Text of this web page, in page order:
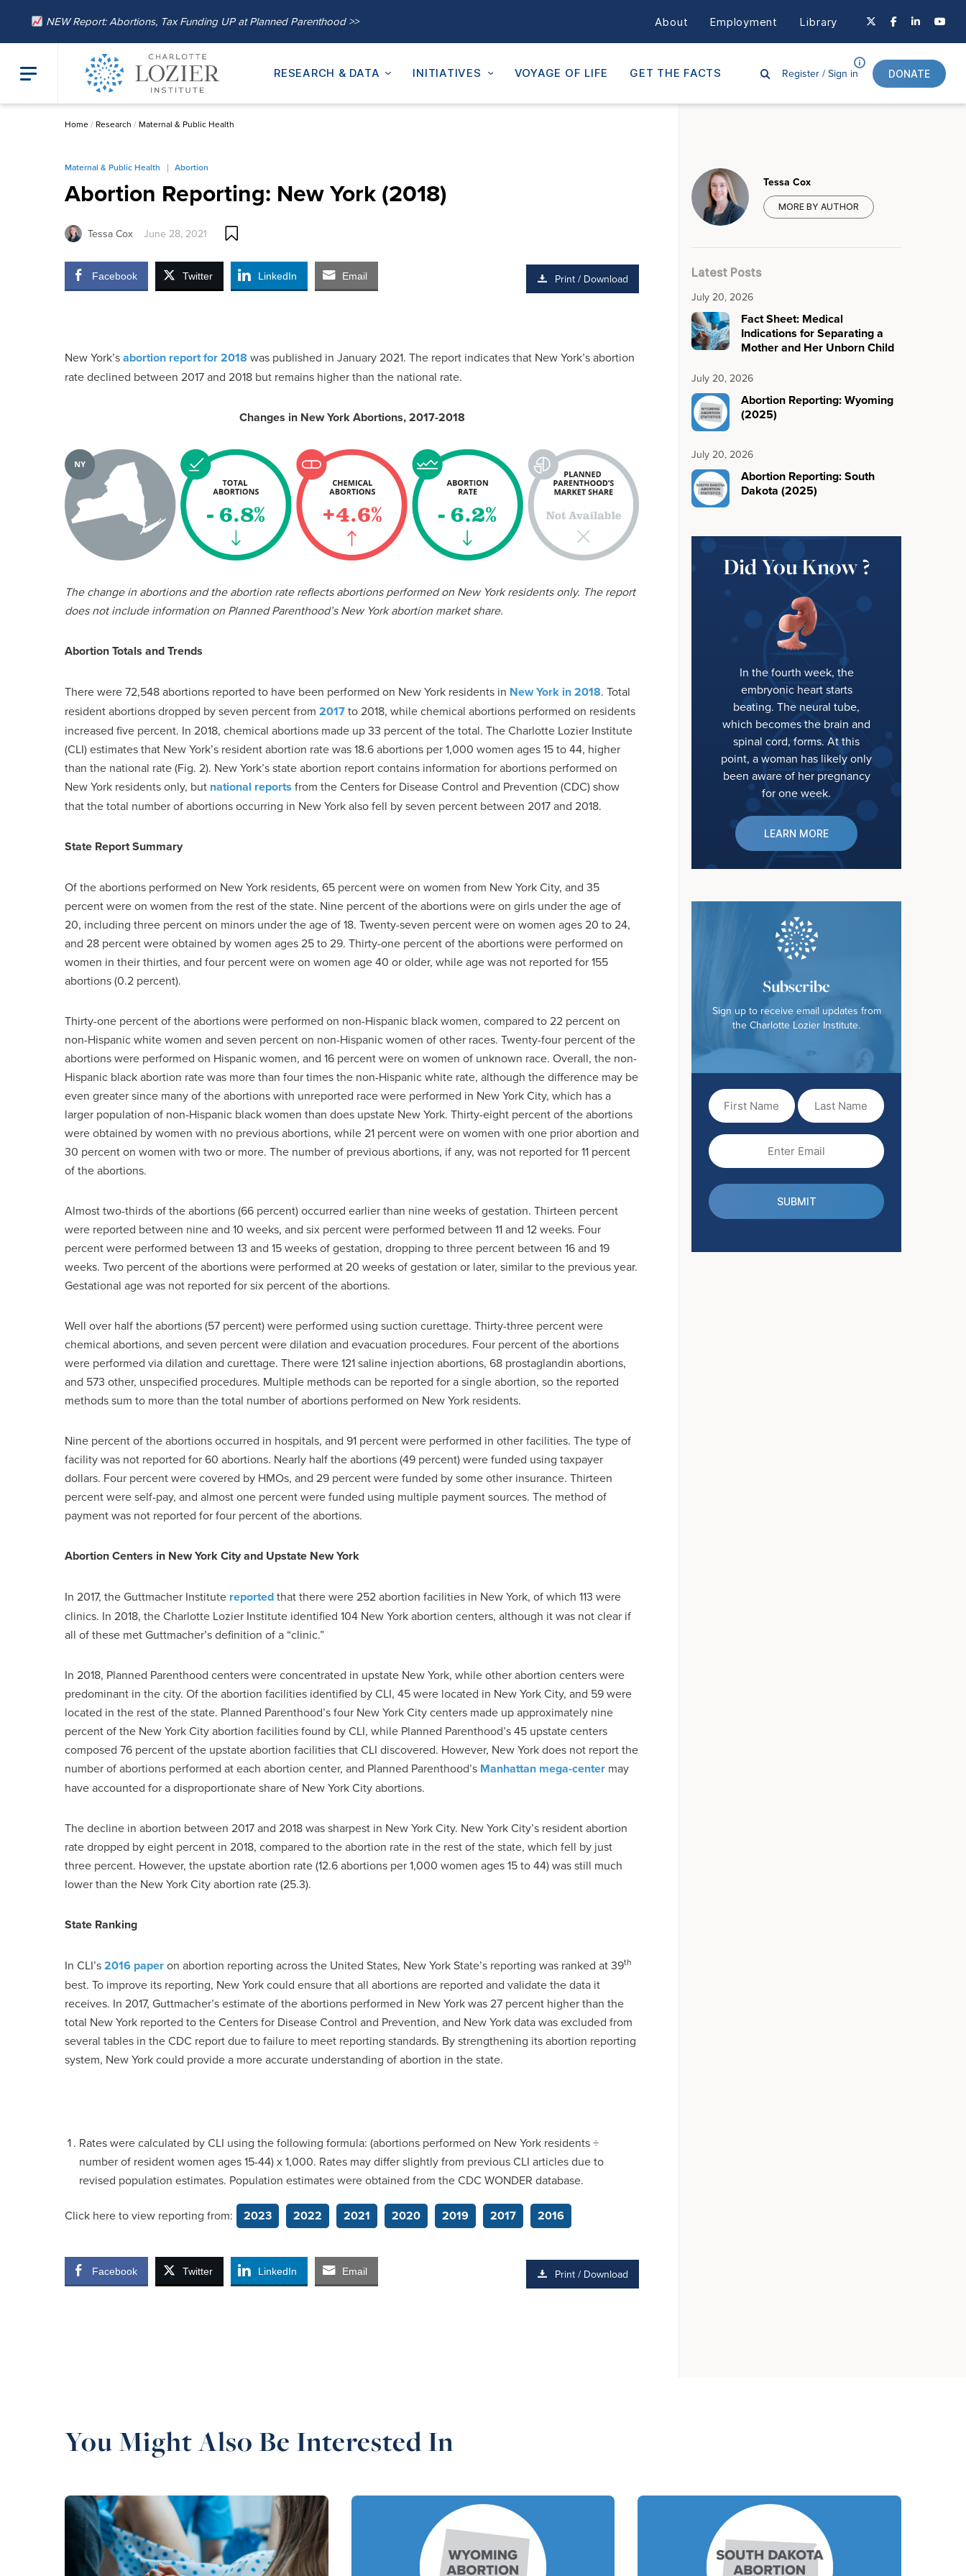
NEW Report: Abortions, Tax Funding UP at Planned Parenthood >> About Employment Library
RESEARCH & DATA INITIATIVES VOYAGE OF LIFE GET THE FACTS Register / Sign in DONATE
Home/ Research / Maternal & Public Health
Maternal & Public Health Abortion
Abortion Reporting: New York (2018)
Tessa Cox June 28, 2021
Facebook Twitter LinkedIn Email Print / Download
New York’sabortion report for 2018 was published in January 2021. The report indicates that New York’s abortion
rate declined between 2017 and 2018 but remains higher than the national rate.
Changes in New York Abortions, 2017-2018
The change in abortions and the abortion rate reflects abortions performed on New York residents only. The report
does not include information on Planned Parenthood’s New York abortion market share.
Abortion Totals and Trends
There were 72,548 abortions reported to have been performed on New York residents in New York in 2018. Total
resident abortions dropped by seven percent from 2017to 2018, while chemical abortions performed on residents
increased five percent. In 2018, chemical abortions made up 33 percent of the total. The Charlotte Lozier Institute
(CLI) estimates that New York’s resident abortion rate was 18.6 abortions per 1,000 women ages 15 to 44, higher
than the national rate (Fig. 2). New York’s state abortion report contains information for abortions performed on
New York residents only, but national reports from the Centers for Disease Control and Prevention (CDC) show
that the total number of abortions occurring in New York also fell by seven percent between 2017 and 2018.
State Report Summary
Of the abortions performed on New York residents, 65 percent were on women from New York City, and 35
percent were on women from the rest of the state. Nine percent of the abortions were on girls under the age of
20, including three percent on minors under the age of 18. Twenty-seven percent were on women ages 20 to 24,
and 28 percent were obtained by women ages 25 to 29. Thirty-one percent of the abortions were performed on
women in their thirties, and four percent were on women age 40 or older, while age was not reported for 155
abortions (0.2 percent).
Thirty-one percent of the abortions were performed on non-Hispanic black women, compared to 22 percent on
non-Hispanic white women and seven percent on non-Hispanic women of other races. Twenty-four percent of the
abortions were performed on Hispanic women, and 16 percent were on women of unknown race. Overall, the non-
Hispanic black abortion rate was more than four times the non-Hispanic white rate, although the difference may be
even greater since many of the abortions with unreported race were performed in New York City, which has a
larger population of non-Hispanic black women than does upstate New York. Thirty-eight percent of the abortions
were obtained by women with no previous abortions, while 21 percent were on women with one prior abortion and
30 percent on women with two or more. The number of previous abortions, if any, was not reported for 11 percent
of the abortions.
Almost two-thirds of the abortions (66 percent) occurred earlier than nine weeks of gestation. Thirteen percent
were reported between nine and 10 weeks, and six percent were performed between 11 and 12 weeks. Four
percent were performed between 13 and 15 weeks of gestation, dropping to three percent between 16 and 19
weeks. Two percent of the abortions were performed at 20 weeks of gestation or later, similar to the previous year.
Gestational age was not reported for six percent of the abortions.
Well over half the abortions (57 percent) were performed using suction curettage. Thirty-three percent were
chemical abortions, and seven percent were dilation and evacuation procedures. Four percent of the abortions
were performed via dilation and curettage. There were 121 saline injection abortions, 68 prostaglandin abortions,
and 573 other, unspecified procedures. Multiple methods can be reported for a single abortion, so the reported
methods sum to more than the total number of abortions performed on New York residents.
Nine percent of the abortions occurred in hospitals, and 91 percent were performed in other facilities. The type of
facility was not reported for 60 abortions. Nearly half the abortions (49 percent) were funded using taxpayer
dollars. Four percent were covered by HMOs, and 29 percent were funded by some other insurance. Thirteen
percent were self-pay, and almost one percent were funded using multiple payment sources. The method of
payment was not reported for four percent of the abortions.
Abortion Centers in New York City and Upstate New York
In 2017, the Guttmacher Institute reportedthat there were 252 abortion facilities in New York, of which 113 were
clinics. In 2018, the Charlotte Lozier Institute identified 104 New York abortion centers, although it was not clear if
all of these met Guttmacher’s definition of a “clinic.”
In 2018, Planned Parenthood centers were concentrated in upstate New York, while other abortion centers were
predominant in the city. Of the abortion facilities identified by CLI, 45 were located in New York City, and 59 were
located in the rest of the state. Planned Parenthood’s four New York City centers made up approximately nine
percent of the New York City abortion facilities found by CLI, while Planned Parenthood’s 45 upstate centers
composed 76 percent of the upstate abortion facilities that CLI discovered. However, New York does not report the
number of abortions performed at each abortion center, and Planned Parenthood’s Manhattan mega-center may
have accounted for a disproportionate share of New York City abortions.
The decline in abortion between 2017 and 2018 was sharpest in New York City. New York City’s resident abortion
rate dropped by eight percent in 2018, compared to the abortion rate in the rest of the state, which fell by just
three percent. However, the upstate abortion rate (12.6 abortions per 1,000 women ages 15 to 44) was still much
lower than the New York City abortion rate (25.3).
State Ranking
In CLI’s2016 paperon abortion reporting across the United States, New York State’s reporting was ranked at 39th
best. To improve its reporting, New York could ensure that all abortions are reported and validate the data it
receives. In 2017, Guttmacher’s estimate of the abortions performed in New York was 27 percent higher than the
total New York reported to the Centers for Disease Control and Prevention, and New York data was excluded from
several tables in the CDC report due to failure to meet reporting standards. By strengthening its abortion reporting
system, New York could provide a more accurate understanding of abortion in the state.
Rates were calculated by CLI using the following formula: (abortions performed on New York residents ÷
number of resident women ages 15-44) x 1,000. Rates may differ slightly from previous CLI articles due to
revised population estimates. Population estimates were obtained from the CDC WONDER database.
Click here to view reporting from: 2023 2022 2021 2020 2019 2017 2016
Facebook Twitter LinkedIn Email Print / Download
Tessa Cox
MORE BY AUTHOR
Latest Posts
July 20, 2026
Fact Sheet: Medical
Indications for Separating a
Mother and Her Unborn Child
July 20, 2026
Abortion Reporting: Wyoming
(2025)
July 20, 2026
Abortion Reporting: South
Dakota (2025)
Did You Know ?
In the fourth week, the
embryonic heart starts
beating. The neural tube,
which becomes the brain and
spinal cord, forms. At this
point, a woman has likely only
been aware of her pregnancy
for one week.
LEARN MORE
Subscribe
Sign up to receive email updates from
the Charlotte Lozier Institute.
Name
(Required)
Name
(Required)
You Might Also Be Interested In